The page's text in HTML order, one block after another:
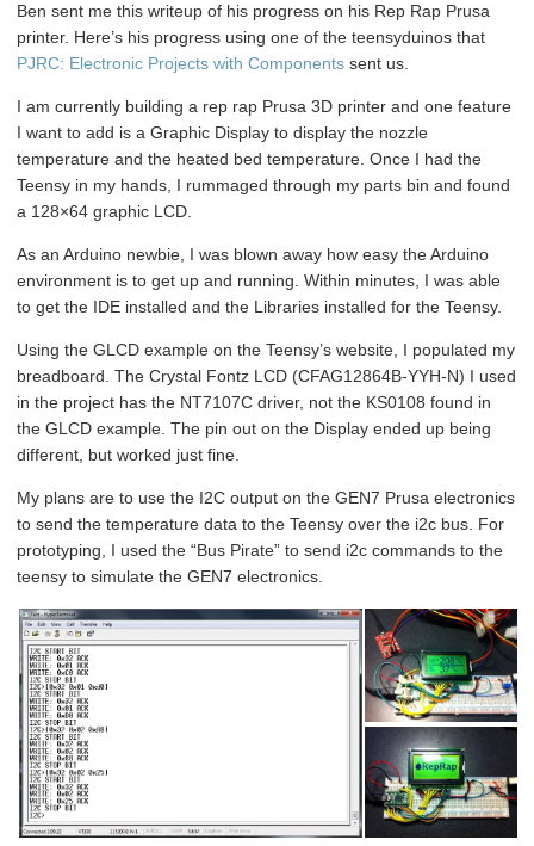
Ben sent me this writeup of his progress on his Rep Rap Prusa
printer. Here’s his progress using one of the teensyduinos that
PJRC: Electronic Projects with Components sent us.
I am currently building a rep rap Prusa 3D printer and one feature
I want to add is a Graphic Display to display the nozzle
temperature and the heated bed temperature. Once I had the
Teensy in my hands, I rummaged through my parts bin and found
a 128×64 graphic LCD.
As an Arduino newbie, I was blown away how easy the Arduino
environment is to get up and running. Within minutes, I was able
to get the IDE installed and the Libraries installed for the Teensy.
Using the GLCD example on the Teensy’s website, I populated my
breadboard. The Crystal Fontz LCD (CFAG12864B-YYH-N) I used
in the project has the NT7107C driver, not the KS0108 found in
the GLCD example. The pin out on the Display ended up being
different, but worked just fine.
My plans are to use the I2C output on the GEN7 Prusa electronics
to send the temperature data to the Teensy over the i2c bus. For
prototyping, I used the “Bus Pirate” to send i2c commands to the
teensy to simulate the GEN7 electronics.